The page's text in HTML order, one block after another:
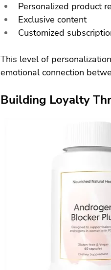
Personalized product
Exclusive content
Customized
This level of
emotional connection
Building Loyalty